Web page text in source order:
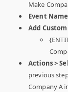
Make
Event
Add
Actions >
previous
Company A